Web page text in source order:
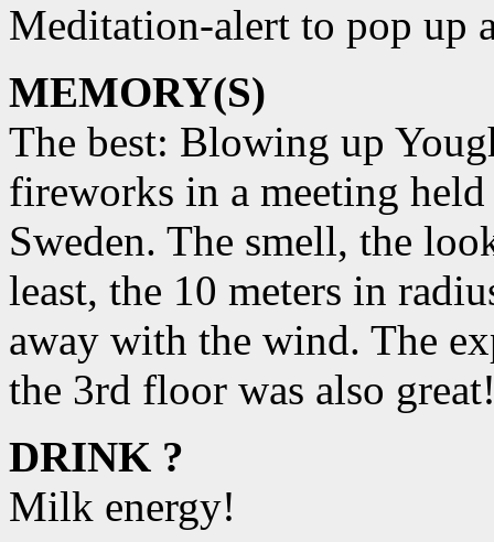
Meditation-alert to pop up
MEMORY(S)
The best: Blowing up
fireworks in a meeting
Sweden. The smell, the
least, the 10 meters in
away with the wind. The
the 3rd floor was also
DRINK ?
Milk energy!